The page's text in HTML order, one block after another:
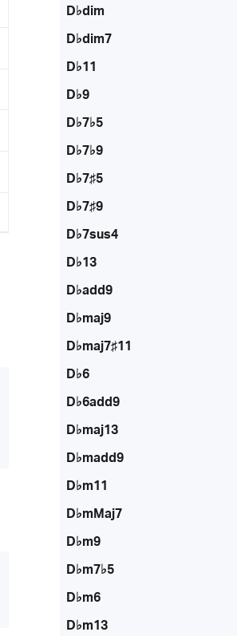
D♭dim
D♭dim7
D♭11
D♭9
D♭7♭5
D♭7♭9
D♭7♯5
D♭7♯9
D♭7sus4
D♭13
D♭add9
D♭maj9
D♭maj7♯11
D♭6
D♭6add9
D♭maj13
D♭madd9
D♭m11
D♭mMaj7
D♭m9
D♭m7♭5
D♭m6
D♭m13